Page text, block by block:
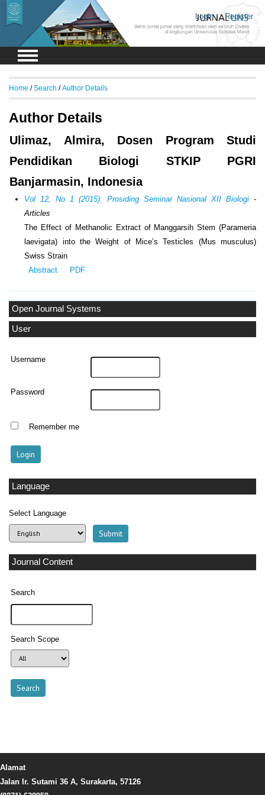
Login Register
Open Journal Systems
User
Username
Password
Remember me
Language
Select Language
Journal Content
Search
Search Scope
Home /Search /Author Details
Author Details
Ulimaz, Almira, Dosen Program Studi
Pendidikan Biologi STKIP PGRI
Banjarmasin, Indonesia
Vol 12, No 1 (2015): Prosiding Seminar Nasional XII Biologi -
Articles
The Effect of Methanolic Extract of Manggarsih Stem (Parameria
laevigata) into the Weight of Mice’s Testicles (Mus musculus)
Swiss Strain
Abstract
PDF
Alamat
Jalan Ir. Sutami 36 A, Surakarta, 57126